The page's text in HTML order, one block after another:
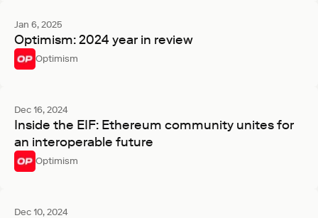
Jan 6, 2025
Optimism: 2024 year in review
Optimism
Dec 16, 2024
Inside the EIF: Ethereum community unites for
an interoperable future
Optimism
Dec 10, 2024